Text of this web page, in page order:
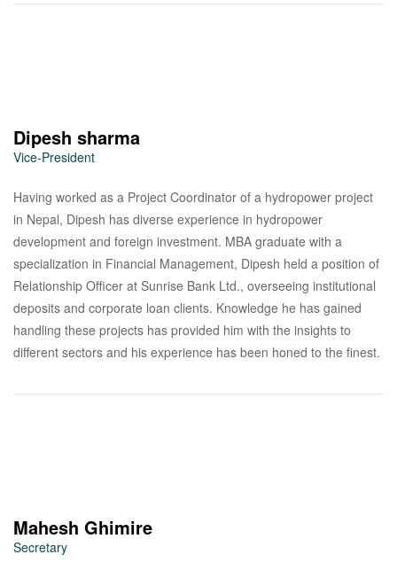
Dipesh sharma
Vice-President
Having worked as a Project Coordinator of a hydropower project
in Nepal, Dipesh has diverse experience in hydropower
development and foreign investment. MBA graduate with a
specialization in Financial Management, Dipesh held a position of
Relationship Officer at Sunrise Bank Ltd., overseeing institutional
deposits and corporate loan clients. Knowledge he has gained
handling these projects has provided him with the insights to
different sectors and his experience has been honed to the finest.
Mahesh Ghimire
Secretary